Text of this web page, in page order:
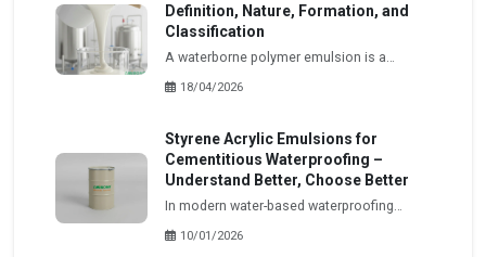
Definition, Nature, Formation, and
Classification
A waterborne polymer emulsion is a
dispersed system in which polymer
medium.
18/04/2026
Styrene Acrylic Emulsions for
Cementitious Waterproofing –
Understand Better, Choose Better
In modern water-based waterproofing
systems, especially cementitious
10/01/2026